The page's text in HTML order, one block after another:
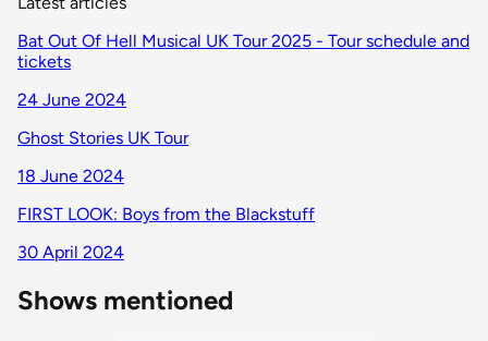
Bat Out Of Hell Musical UK Tour 2025 - Tour schedule and
tickets
24 June 2024
Ghost Stories UK Tour
18 June 2024
FIRST LOOK: Boys from the Blackstuff
30 April 2024
Shows mentioned